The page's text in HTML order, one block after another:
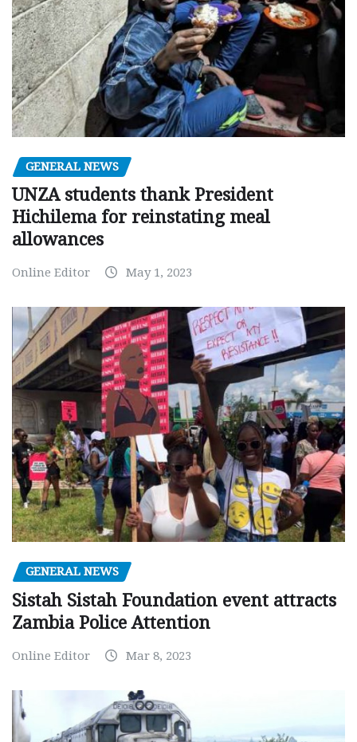
GENERAL NEWS
UNZA students thank President
Hichilema for reinstating meal
allowances
Online Editor May 1, 2023
GENERAL NEWS
Sistah Sistah Foundation event attracts
Zambia Police Attention
Online Editor Mar 8, 2023